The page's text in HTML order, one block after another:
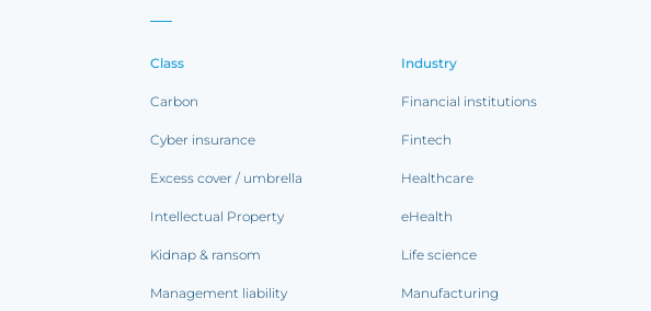
Class
Carbon
Cyber insurance
Excess cover / umbrella
Intellectual Property
Kidnap & ransom
Management liability
Industry
Financial institutions
Fintech
Healthcare
eHealth
Life science
Manufacturing